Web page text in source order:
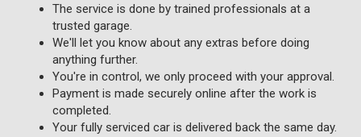
The service is done by trained professionals at a
trusted garage.
We'll let you know about any extras before doing
anything further.
You're in control, we only proceed with your approval.
Payment is made securely online after the work is
completed.
Your fully serviced car is delivered back the same day.